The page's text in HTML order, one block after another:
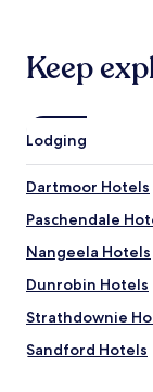
Keep
Lodging
Dartmoor Hotels
Paschendale
Nangeela Hotels
Dunrobin Hotels
Strathdownie
Sandford Hotels